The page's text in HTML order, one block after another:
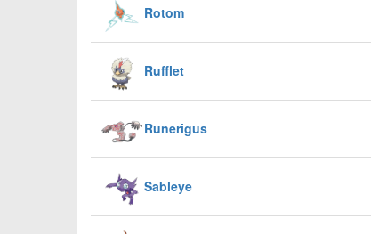
Rotom
Rufflet
Runerigus
Sableye